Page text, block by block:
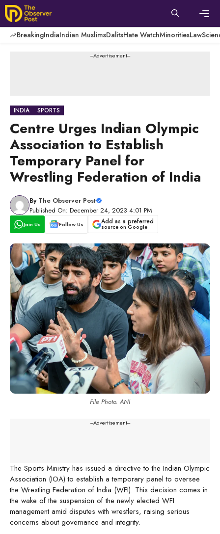
Skip
to
content
BreakingIndiaIndian MuslimsDalitsHate WatchMinoritiesLaw
---Advertisement---
INDIA SPORTS
Centre Urges Indian Olympic
Association to Establish
Temporary Panel for
Wrestling Federation of India
By The Observer Post
Published On: December 24, 2023 4:01 PM
Join Us Follow Us Add as a preferred
source on Google
File Photo. ANI
---Advertisement---
The Sports Ministry has issued a directive to the Indian Olympic
Association (IOA) to establish a temporary panel to oversee
the Wrestling Federation of India (WFI). This decision comes in
the wake of the suspension of the newly elected WFI
management amid disputes with wrestlers, raising serious
concerns about governance and integrity.